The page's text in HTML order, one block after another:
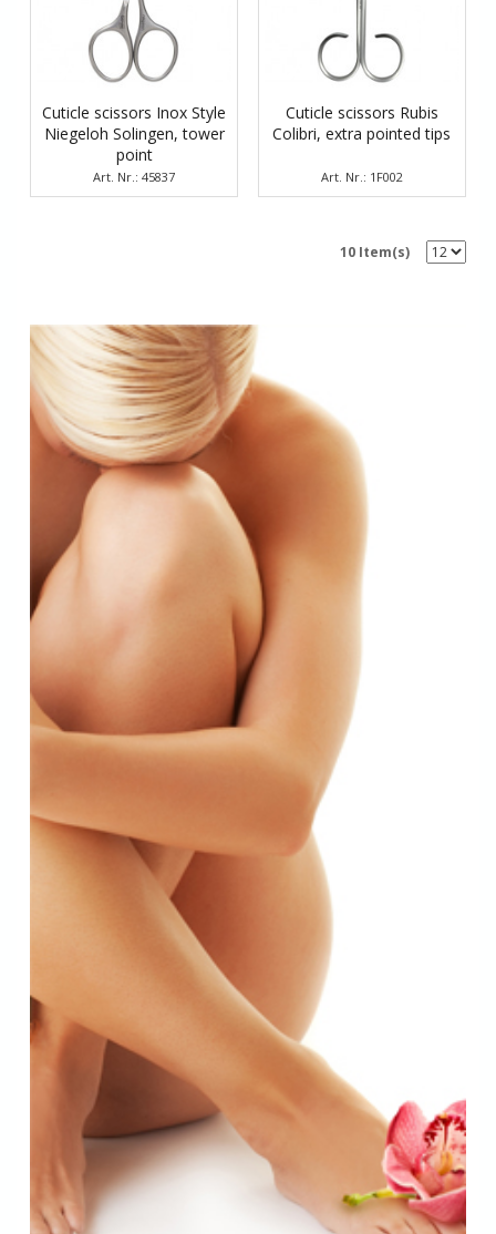
Cuticle scissors Inox Style
Niegeloh Solingen, tower
point
Art. Nr.: 45837
Cuticle scissors Rubis
Colibri, еxtra pointed tips
Art. Nr.: 1F002
10 Item(s)